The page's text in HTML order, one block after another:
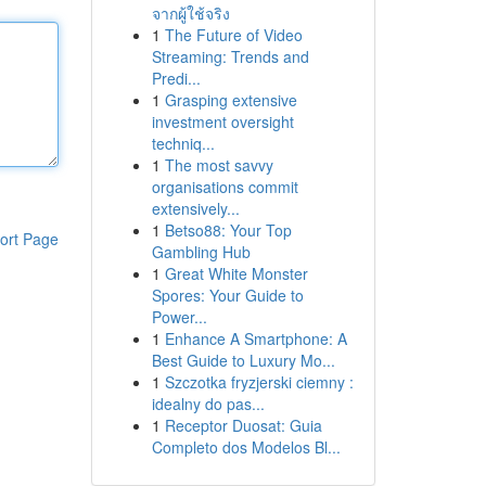
Page
จากผู้ใช้จริง
1 The Future of Video
Streaming: Trends and
Predi...
1 Grasping extensive
investment oversight
techniq...
1 The most savvy
organisations commit
extensively...
1 Betso88: Your Top
Gambling Hub
1 Great White Monster
Spores: Your Guide to
Power...
1 Enhance A Smartphone: A
Best Guide to Luxury Mo...
1 Szczotka fryzjerski ciemny :
idealny do pas...
1 Receptor Duosat: Guia
Completo dos Modelos Bl...